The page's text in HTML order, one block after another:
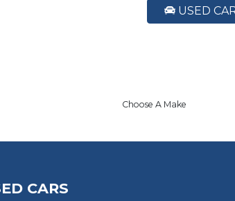
USED
Choose A Make
CARS